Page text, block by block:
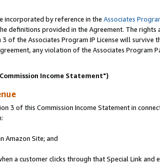
incorporated by reference in the Associates
definitions provided in the Agreement. The
of the Associates Program IP License will
any violation of the Associates Program
Income Statement")
3 of this Commission Income Statement in
Amazon Site; and
a customer clicks through that Special Link